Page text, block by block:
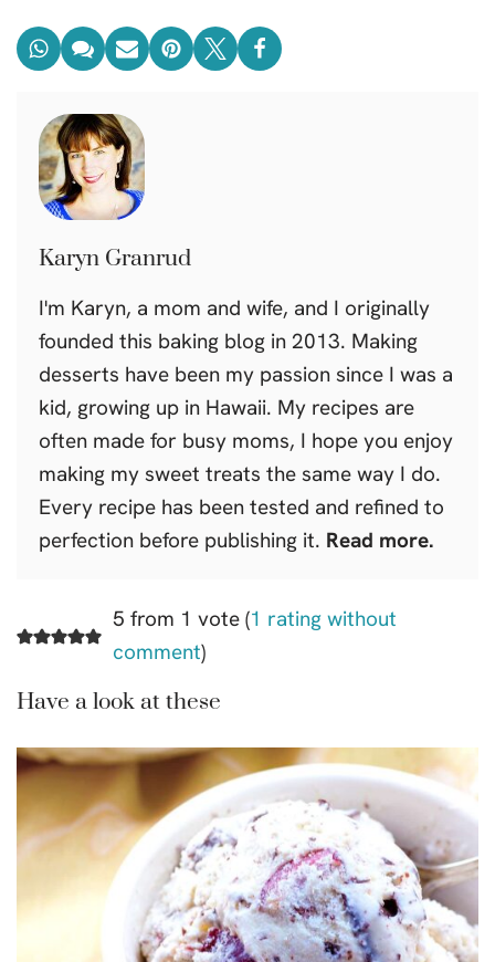
Karyn Granrud
I'm Karyn, a mom and wife, and I originally
founded this baking blog in 2013. Making
desserts have been my passion since I was a
kid, growing up in Hawaii. My recipes are
often made for busy moms, I hope you enjoy
making my sweet treats the same way I do.
Every recipe has been tested and refined to
perfection before publishing it. Read more.
5 from 1 vote (1 rating without
comment)
Have a look at these